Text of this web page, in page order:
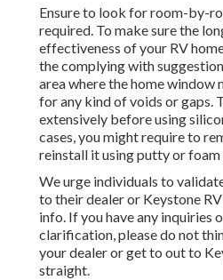
Ensure to look for room-by-
required. To make sure the
effectiveness of your RV
the complying with
area where the home window
for any kind of voids or gaps.
extensively before using
cases, you might require to
reinstall it using putty or foam
We urge individuals to
to their dealer or Keystone
info. If you have any inquiries
clarification, please do not
your dealer or get to out to
straight.